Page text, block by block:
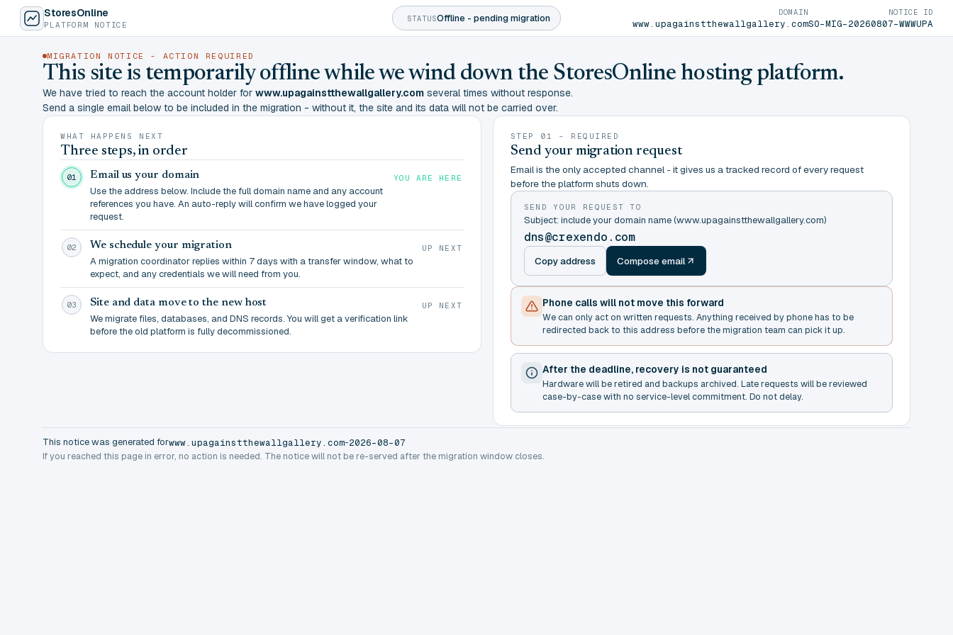
StoresOnline
PLATFORM NOTICE
STATUSOffline - pending migration
DOMAIN
www.upagainstthewallgallery.com
NOTICE ID
SO-MIG-20260807-WWWUPA
MIGRATION NOTICE - ACTION REQUIRED
This site is temporarily offline while we wind down the StoresOnline hosting platform.
We have tried to reach the account holder for www.upagainstthewallgallery.com several times without response.
Send a single email below to be included in the migration - without it, the site and its data will not be carried over.
WHAT HAPPENS NEXT
Three steps, in order
01 Email us your domain
Use the address below. Include the full domain name and any account
references you have. An auto-reply will confirm we have logged your
request.
YOU ARE HERE
02 We schedule your migration
A migration coordinator replies within 7 days with a transfer window, what to
expect, and any credentials we will need from you.
UP NEXT
03 Site and data move to the new host
We migrate files, databases, and DNS records. You will get a verification link
before the old platform is fully decommissioned.
UP NEXT
STEP 01 - REQUIRED
Send your migration request
Email is the only accepted channel - it gives us a tracked record of every request
before the platform shuts down.
SEND YOUR REQUEST TO
Subject: include your domain name (www.upagainstthewallgallery.com)
dns@crexendo.com
Copy address Compose email
Phone calls will not move this forward
We can only act on written requests. Anything received by phone has to be
redirected back to this address before the migration team can pick it up.
After the deadline, recovery is not guaranteed
Hardware will be retired and backups archived. Late requests will be reviewed
case-by-case with no service-level commitment. Do not delay.
This notice was generated forwww.upagainstthewallgallery.com-2026-08-07
If you reached this page in error, no action is needed. The notice will not be re-served after the migration window closes.